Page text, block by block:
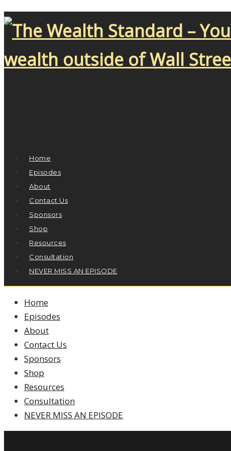
Home
Episodes
About
Contact Us
Sponsors
Shop
Resources
Consultation
NEVER MISS AN EPISODE
Home
Episodes
About
Contact Us
Sponsors
Shop
Resources
Consultation
NEVER MISS AN EPISODE